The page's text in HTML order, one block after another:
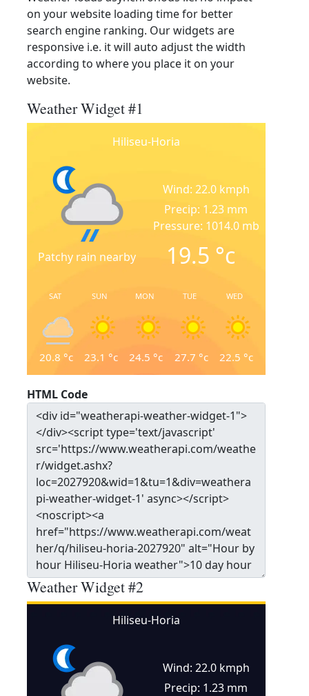
on your website loading time for better
search engine ranking. Our widgets are
responsive i.e. it will auto adjust the width
according to where you place it on your
website.
Weather Widget #1
Hiliseu-Horia
Patchy rain nearby
Wind: 22.0 kmph
Precip: 1.23 mm
Pressure: 1014.0 mb
19.5 °c
SAT
20.8 °c
SUN
23.1 °c
MON
24.5 °c
TUE
27.7 °c
WED
22.5 °c
HTML Code
Weather Widget #2
Hiliseu-Horia
Wind: 22.0 kmph
Precip: 1.23 mm